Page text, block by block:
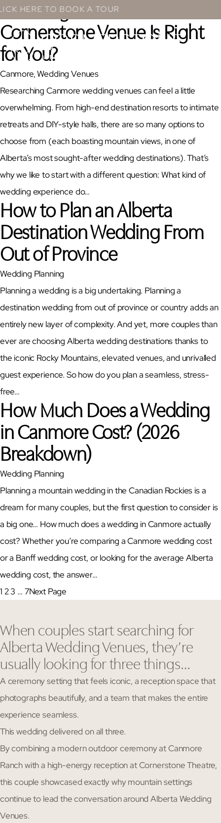
Skip
to
content
TO BOOK A TOUR
Wedding Guide: Which
Cornerstone Venue Is Right
for You?
Canmore, Wedding Venues
Researching Canmore wedding venues can feel a little
overwhelming. From high-end destination resorts to intimate
retreats and DIY-style halls, there are so many options to
choose from (each boasting mountain views, in one of
Alberta’s most sought-after wedding destinations). That’s
why we like to start with a different question: What kind of
wedding experience do…
How to Plan an Alberta
Destination Wedding From
Out of Province
Wedding Planning
Planning a wedding is a big undertaking. Planning a
destination wedding from out of province or country adds an
entirely new layer of complexity. And yet, more couples than
ever are choosing Alberta wedding destinations thanks to
the iconic Rocky Mountains, elevated venues, and unrivalled
guest experience. So how do you plan a seamless, stress-
free…
How Much Does a Wedding
in Canmore Cost? (2026
Breakdown)
Wedding Planning
Planning a mountain wedding in the Canadian Rockies is a
dream for many couples, but the first question to consider is
a big one… How much does a wedding in Canmore actually
cost? Whether you’re comparing a Canmore wedding cost
or a Banff wedding cost, or looking for the average Alberta
wedding cost, the answer…
1 23 … 7Next Page
When couples start searching for
Alberta Wedding Venues, they’re
usually looking for three things…
A ceremony setting that feels iconic, a reception space that
photographs beautifully, and a team that makes the entire
experience seamless.
This wedding delivered on all three.
By combining a modern outdoor ceremony at Canmore
Ranch with a high-energy reception at Cornerstone Theatre,
this couple showcased exactly why mountain settings
continue to lead the conversation around Alberta Wedding
Venues.